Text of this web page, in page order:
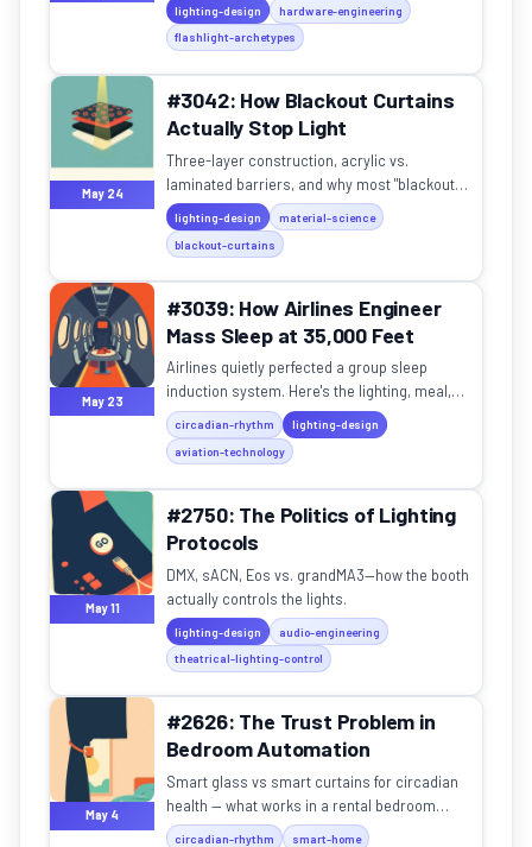
lighting-design
hardware-engineering
flashlight-archetypes
May 24
#3042: How Blackout Curtains
Actually Stop Light
Three-layer construction, acrylic vs.
laminated barriers, and why most "blackout"
curtains let in 2-5% light.
lighting-design
material-science
blackout-curtains
May 23
#3039: How Airlines Engineer
Mass Sleep at 35,000 Feet
Airlines quietly perfected a group sleep
induction system. Here's the lighting, meal,
and temperature playbook — and how to steal
it for home.
circadian-rhythm
lighting-design
aviation-technology
May 11
#2750: The Politics of Lighting
Protocols
DMX, sACN, Eos vs. grandMA3—how the booth
actually controls the lights.
lighting-design
audio-engineering
theatrical-lighting-control
May 4
#2626: The Trust Problem in
Bedroom Automation
Smart glass vs smart curtains for circadian
health — what works in a rental bedroom
without owning the walls?
circadian-rhythm
smart-home